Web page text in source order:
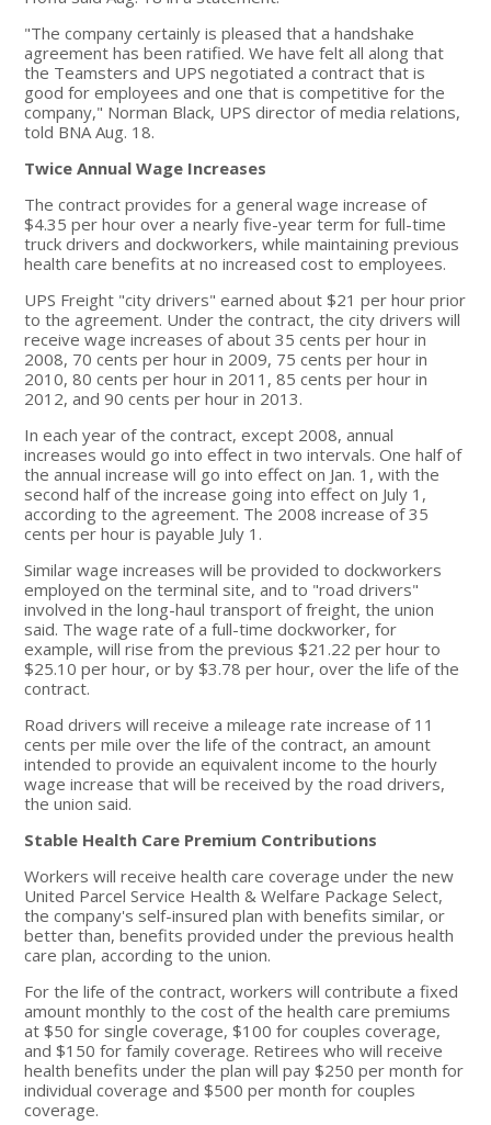
"The company certainly is pleased that a handshake
agreement has been ratified. We have felt all along that
the Teamsters and UPS negotiated a contract that is
good for employees and one that is competitive for the
company," Norman Black, UPS director of media relations,
told BNA Aug. 18.
Twice Annual Wage Increases
The contract provides for a general wage increase of
$4.35 per hour over a nearly five-year term for full-time
truck drivers and dockworkers, while maintaining previous
health care benefits at no increased cost to employees.
UPS Freight "city drivers" earned about $21 per hour prior
to the agreement. Under the contract, the city drivers will
receive wage increases of about 35 cents per hour in
2008, 70 cents per hour in 2009, 75 cents per hour in
2010, 80 cents per hour in 2011, 85 cents per hour in
2012, and 90 cents per hour in 2013.
In each year of the contract, except 2008, annual
increases would go into effect in two intervals. One half of
the annual increase will go into effect on Jan. 1, with the
second half of the increase going into effect on July 1,
according to the agreement. The 2008 increase of 35
cents per hour is payable July 1.
Similar wage increases will be provided to dockworkers
employed on the terminal site, and to "road drivers"
involved in the long-haul transport of freight, the union
said. The wage rate of a full-time dockworker, for
example, will rise from the previous $21.22 per hour to
$25.10 per hour, or by $3.78 per hour, over the life of the
contract.
Road drivers will receive a mileage rate increase of 11
cents per mile over the life of the contract, an amount
intended to provide an equivalent income to the hourly
wage increase that will be received by the road drivers,
the union said.
Stable Health Care Premium Contributions
Workers will receive health care coverage under the new
United Parcel Service Health & Welfare Package Select,
the company's self-insured plan with benefits similar, or
better than, benefits provided under the previous health
care plan, according to the union.
For the life of the contract, workers will contribute a fixed
amount monthly to the cost of the health care premiums
at $50 for single coverage, $100 for couples coverage,
and $150 for family coverage. Retirees who will receive
health benefits under the plan will pay $250 per month for
individual coverage and $500 per month for couples
coverage.